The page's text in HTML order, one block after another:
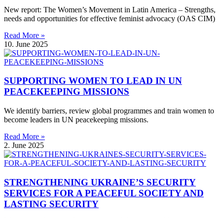
New report: The Women’s Movement in Latin America – Strengths,
needs and opportunities for effective feminist advocacy (OAS CIM)
Read More »
10. June 2025
SUPPORTING WOMEN TO LEAD IN UN
PEACEKEEPING MISSIONS
We identify barriers, review global programmes and train women to
become leaders in UN peacekeeping missions.
Read More »
2. June 2025
STRENGTHENING UKRAINE’S SECURITY
SERVICES FOR A PEACEFUL SOCIETY AND
LASTING SECURITY